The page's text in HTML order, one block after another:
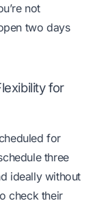
not
two days
for
for
three
ideally without
check their